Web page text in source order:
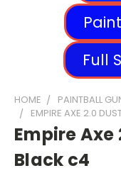
Full
HOME PAINTBALL
EMPIRE AXE 2.0
Empire Axe
Black c4